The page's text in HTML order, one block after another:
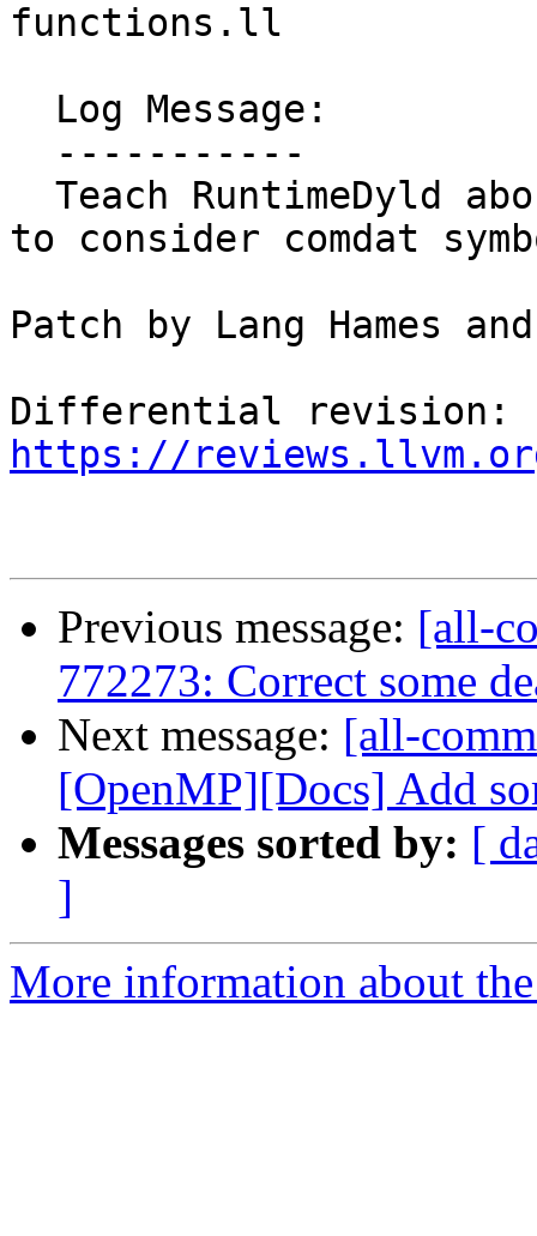
functions.ll
to consider comdat
Patch by Lang Hames
https://
Previous message: [all-
772273: Correct some
Next message: [all-
[OpenMP][Docs] Add
Messages sorted by: [
]
More information about